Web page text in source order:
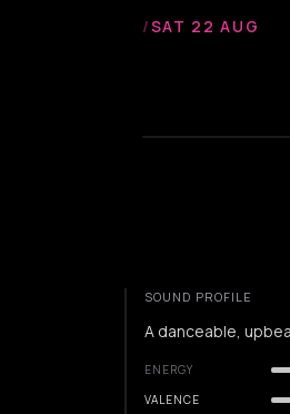
/SAT 22 AUG
SOUND PROFILE
A danceable,
ENERGY
VALENCE